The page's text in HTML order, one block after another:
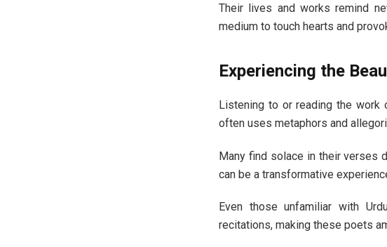
Their lives and works remind
medium to touch hearts and
Experiencing the
Listening to or reading the work
often uses metaphors and
Many find solace in their verses
can be a transformative
Even those unfamiliar with
recitations, making these poets